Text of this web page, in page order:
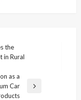
the
in Rural
as a
Car